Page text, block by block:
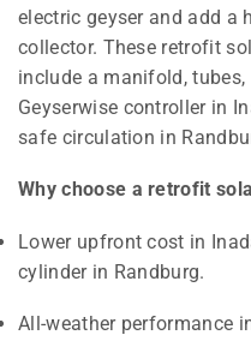
electric geyser and add a
collector. These retrofit
include a manifold,
Geyserwise controller in
safe circulation in
Why choose a retrofit
Lower upfront cost in
cylinder in Randburg.
All-weather performance